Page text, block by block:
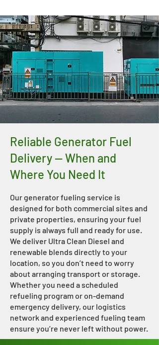
Reliable Generator Fuel
Delivery — When and
Where You Need It
Our generator fueling service is
designed for both commercial sites and
private properties, ensuring your fuel
supply is always full and ready for use.
We deliver Ultra Clean Diesel and
renewable blends directly to your
location, so you don’t need to worry
about arranging transport or storage.
Whether you need a scheduled
refueling program or on-demand
emergency delivery, our logistics
network and experienced fueling team
ensure you’re never left without power.